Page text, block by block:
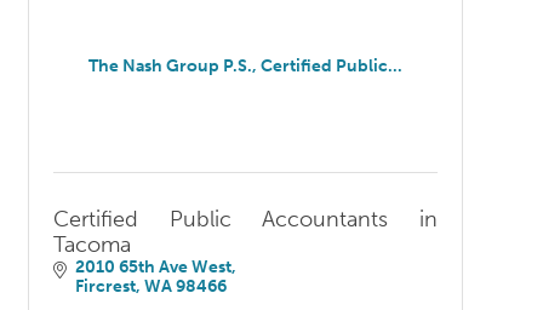
The Nash Group P.S., Certified Public...
Certified Public Accountants in
Tacoma
2010 65th Ave West
Fircrest WA 98466